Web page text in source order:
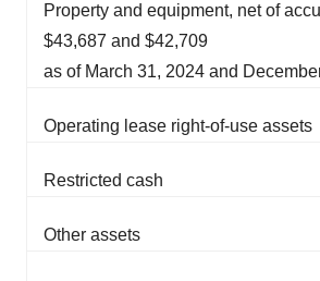
Property and equipment, net of
$43,687 and $42,709
as of March 31, 2024 and
Operating lease right-of-use assets
Restricted cash
Other assets